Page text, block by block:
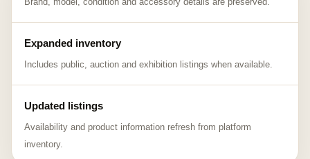
Expanded inventory
Includes public, auction and exhibition listings when available.
Updated listings
Availability and product information refresh from platform
inventory.